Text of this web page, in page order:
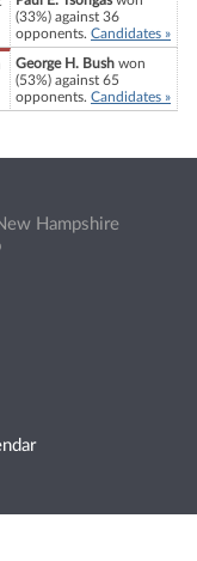
(33%) against 36
opponents. Candidates »
George H. Bush won
(53%) against 65
opponents. Candidates »
Hampshire